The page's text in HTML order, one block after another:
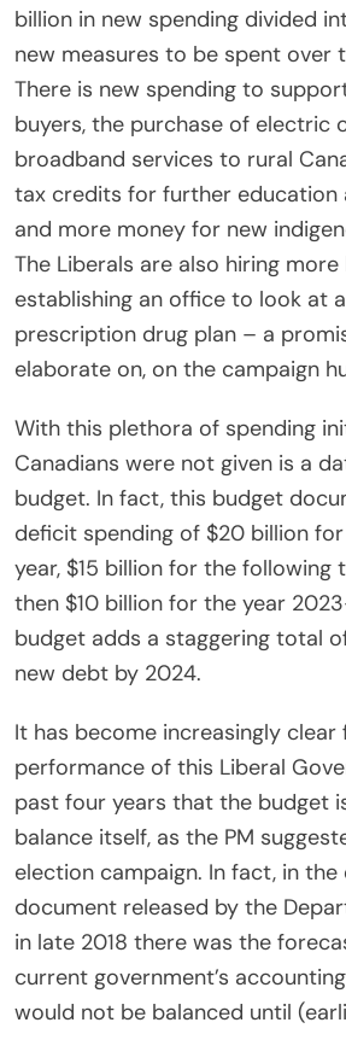
billion in new spending divided
new measures to be spent over
There is new spending to
buyers, the purchase of electric
broadband services to rural
tax credits for further education
and more money for new
The Liberals are also hiring
establishing an office to look at
prescription drug plan – a
elaborate on, on the campaign
With this plethora of spending
Canadians were not given is a
budget. In fact, this budget
deficit spending of $20 billion
year, $15 billion for the following
then $10 billion for the year
budget adds a staggering total
new debt by 2024.
It has become increasingly clear
performance of this Liberal
past four years that the budget
balance itself, as the PM
election campaign. In fact, in
document released by the
in late 2018 there was the
current government’s
would not be balanced until